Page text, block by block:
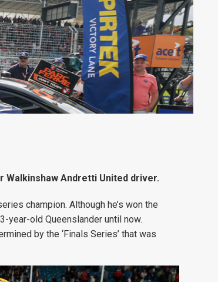
Andretti United driver.
champion. Although he’s won the
year-old Queenslander until now.
by the ‘Finals Series’ that was